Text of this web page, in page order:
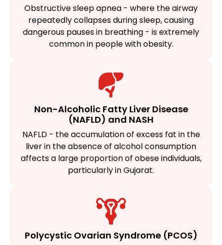
Obstructive sleep apnea - where the airway
repeatedly collapses during sleep, causing
dangerous pauses in breathing - is extremely
common in people with obesity.
Non-Alcoholic Fatty Liver Disease
(NAFLD) and NASH
NAFLD - the accumulation of excess fat in the
liver in the absence of alcohol consumption
affects a large proportion of obese individuals,
particularly in Gujarat.
Polycystic Ovarian Syndrome (PCOS)